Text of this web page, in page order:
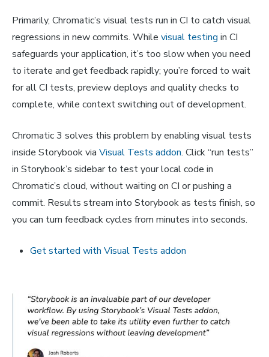
Primarily, Chromatic’s visual tests run in CI to catch visual
regressions in new commits. While visual testing in CI
safeguards your application, it’s too slow when you need
to iterate and get feedback rapidly; you’re forced to wait
for all CI tests, preview deploys and quality checks to
complete, while context switching out of development.
Chromatic 3 solves this problem by enabling visual tests
inside Storybook via Visual Tests addon. Click “run tests”
in Storybook’s sidebar to test your local code in
Chromatic’s cloud, without waiting on CI or pushing a
commit. Results stream into Storybook as tests finish, so
you can turn feedback cycles from minutes into seconds.
Get started with Visual Tests addon